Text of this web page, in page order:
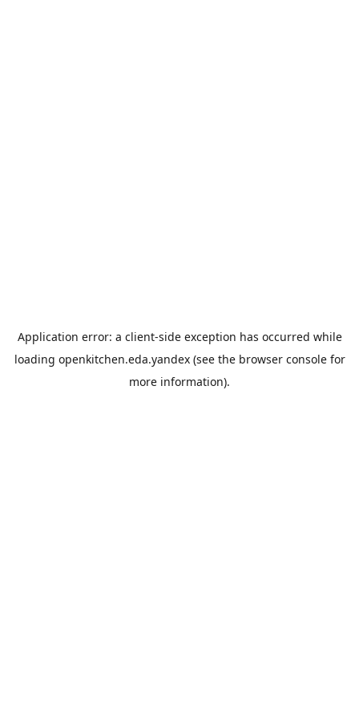
Application error: a client-side exception has occurred while
loading openkitchen.eda.yandex(see the browser consolefor
more information).